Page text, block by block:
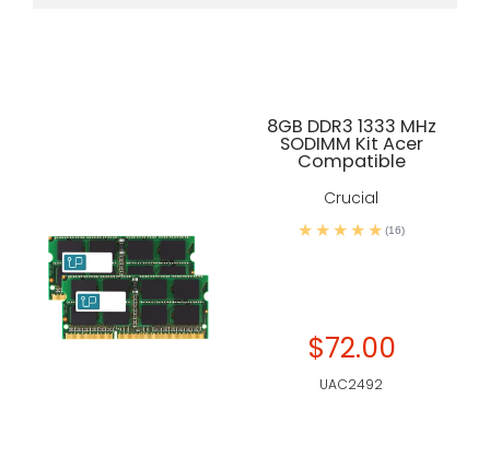
8GB DDR3 1333 MHz
SODIMM Kit Acer
Compatible
Crucial
(16)
$72.00
UAC2492